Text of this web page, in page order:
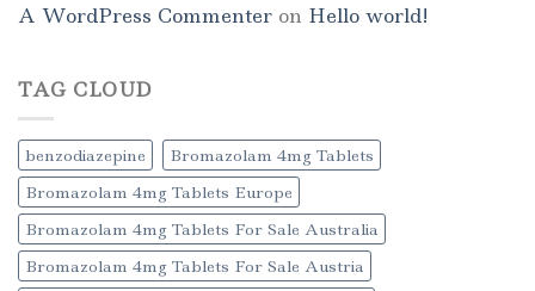
A WordPress Commenter on Hello world!
TAG CLOUD
benzodiazepine
Bromazolam 4mg Tablets
Bromazolam 4mg Tablets Europe
Bromazolam 4mg Tablets For Sale Australia
Bromazolam 4mg Tablets For Sale Austria